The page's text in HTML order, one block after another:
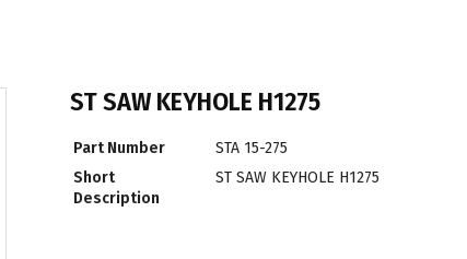
ST SAW KEYHOLE H1275
Part Number
STA 15-275
Short
Description
ST SAW KEYHOLE H1275